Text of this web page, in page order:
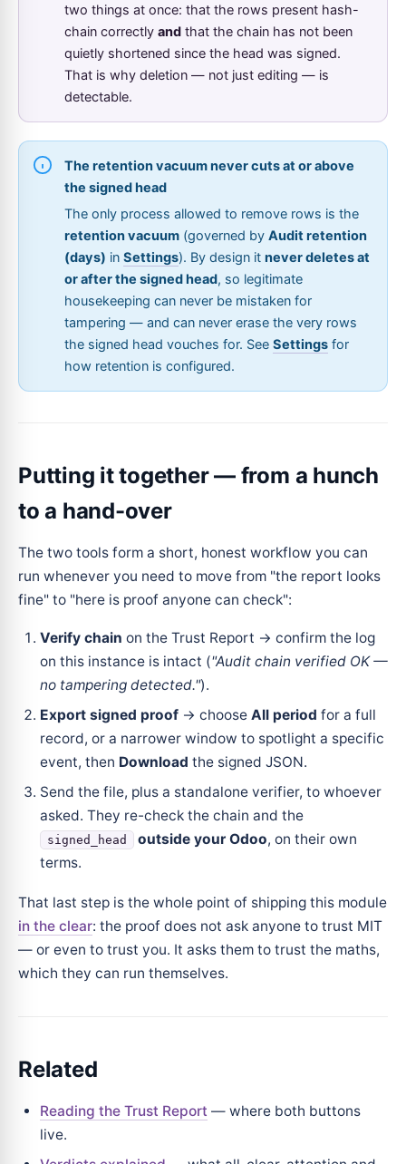
two things at once: that the rows present hash-
chain correctly and that the chain has not been
quietly shortened since the head was signed.
That is why deletion — not just editing — is
detectable.
The retention vacuum never cuts at or above
the signed head
The only process allowed to remove rows is the
retention vacuum (governed by Audit retention
(days) in Settings). By design it never deletes at
or after the signed head, so legitimate
housekeeping can never be mistaken for
tampering — and can never erase the very rows
the signed head vouches for. See Settings for
how retention is configured.
Putting it together — from a hunch
to a hand-over
The two tools form a short, honest workflow you can
run whenever you need to move from "the report looks
fine" to "here is proof anyone can check":
Verify chain on the Trust Report → confirm the log
on this instance is intact ("Audit chain verified OK —
no tampering detected.").
Export signed proof → choose All period for a full
record, or a narrower window to spotlight a specific
event, then Download the signed JSON.
Send the file, plus a standalone verifier, to whoever
asked. They re-check the chain and the
signed_head outside your Odoo, on their own
terms.
That last step is the whole point of shipping this module
in the clear: the proof does not ask anyone to trust MIT
— or even to trust you. It asks them to trust the maths,
which they can run themselves.
Related
Reading the Trust Report — where both buttons
live.